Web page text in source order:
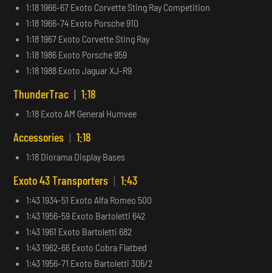
1:18 1966-67 Exoto Corvette Sting Ray Competition
1:18 1966-74 Exoto Porsche 910
1:18 1967 Exoto Corvette Sting Ray
1:18 1986 Exoto Porsche 959
1:18 1988 Exoto Jaguar XJ-R9
ThunderTrac | 1:18
1:18 Exoto AM General Humvee
Accessories | 1:18
1:18 Diorama Display Bases
Exoto 43 Transporters | 1:43
1:43 1934-51 Exoto Alfa Romeo 500
1:43 1956-59 Exoto Bartoletti 642
1:43 1961 Exoto Bartoletti 682
1:43 1962-66 Exoto Cobra Flatbed
1:43 1956-71 Exoto Bartoletti 306/2